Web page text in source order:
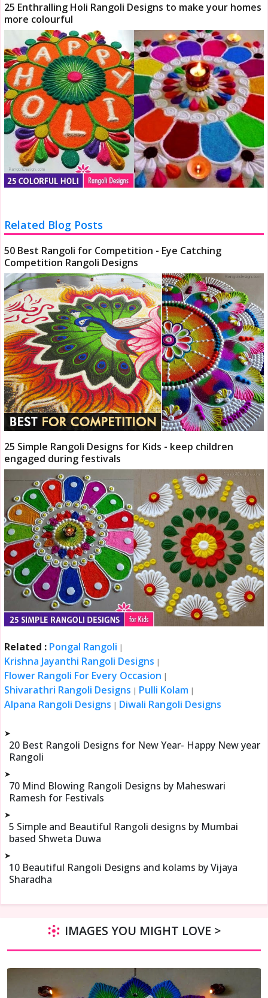
25 Enthralling Holi Rangoli Designs to make your homes
more colourful
Related Blog Posts
50 Best Rangoli for Competition - Eye Catching
Competition Rangoli Designs
25 Simple Rangoli Designs for Kids - keep children
engaged during festivals
Related : Pongal Rangoli |
Krishna Jayanthi Rangoli Designs |
Flower Rangoli For Every Occasion |
Shivarathri Rangoli Designs | Pulli Kolam |
Alpana Rangoli Designs | Diwali Rangoli Designs
➤
20 Best Rangoli Designs for New Year- Happy New year
Rangoli
➤
70 Mind Blowing Rangoli Designs by Maheswari
Ramesh for Festivals
➤
5 Simple and Beautiful Rangoli designs by Mumbai
based Shweta Duwa
➤
10 Beautiful Rangoli Designs and kolams by Vijaya
Sharadha
IMAGES YOU MIGHT LOVE >